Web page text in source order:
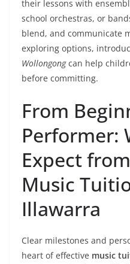
their lessons with
school orchestras, or
blend, and communicate
exploring options,
Wollongongcan help
before committing.
From
Performer:
Expect
Music
Illawarra
Clear milestones and
heart of effective music